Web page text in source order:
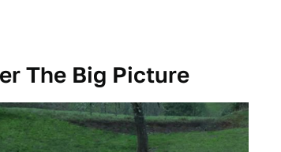
The Big Picture